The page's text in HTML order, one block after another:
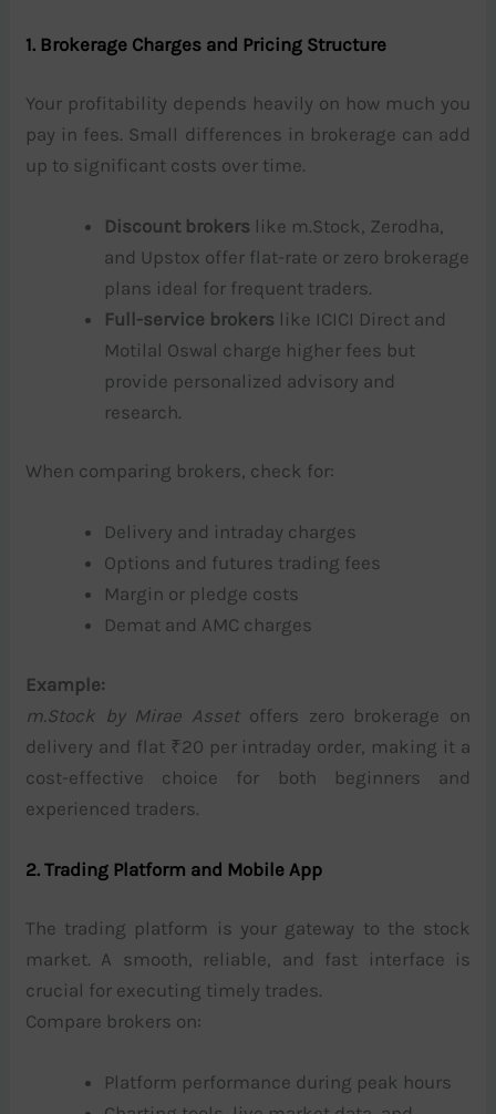
1. Brokerage Charges and Pricing Structure
Your profitability depends heavily on how much you
pay in fees. Small differences in brokerage can add
up to significant costs over time.
Discount brokers like m.Stock, Zerodha,
and Upstox offer flat-rate or zero brokerage
plans ideal for frequent traders.
Full-service brokers like ICICI Direct and
Motilal Oswal charge higher fees but
provide personalized advisory and
research.
When comparing brokers, check for:
Delivery and intraday charges
Options and futures trading fees
Margin or pledge costs
Demat and AMC charges
Example:
m.Stock by Mirae Assetoffers zero brokerage on
delivery and flat ₹20 per intraday order, making it a
cost-effective choice for both beginners and
experienced traders.
2. Trading Platform and Mobile App
The trading platform is your gateway to the stock
market. A smooth, reliable, and fast interface is
crucial for executing timely trades.
Compare brokers on:
Platform performance during peak hours